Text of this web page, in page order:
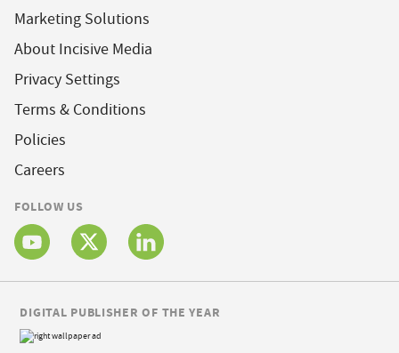
Marketing Solutions
About Incisive Media
Privacy Settings
Terms & Conditions
Policies
Careers
FOLLOW US
DIGITAL PUBLISHER OF THE YEAR